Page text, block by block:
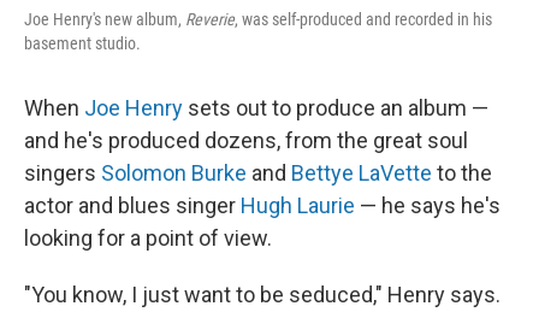
Joe Henry's new album, Reverie, was self-produced and recorded in his
basement studio.
When Joe Henry sets out to produce an album —
and he's produced dozens, from the great soul
singers Solomon Burke and Bettye LaVette to the
actor and blues singer Hugh Laurie — he says he's
looking for a point of view.
"You know, I just want to be seduced," Henry says.